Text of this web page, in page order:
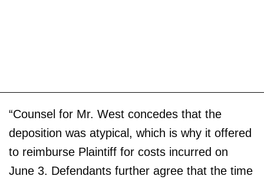
“Counsel for Mr. West concedes that the
deposition was atypical, which is why it offered
to reimburse Plaintiff for costs incurred on
June 3. Defendants further agree that the time